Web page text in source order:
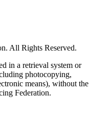
All Rights Reserved.
in a retrieval system or
photocopying,
means), without the
Federation.